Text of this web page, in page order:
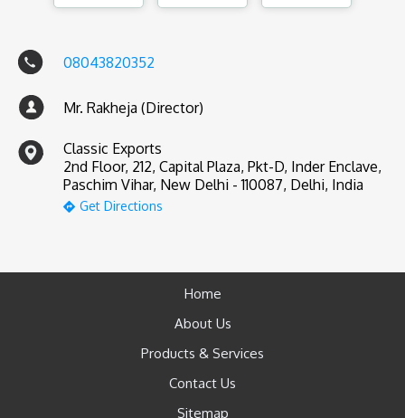
08043820352
Mr. Rakheja (Director)
Classic Exports
2nd Floor, 212, Capital Plaza, Pkt-D, Inder Enclave,
Paschim Vihar, New Delhi - 110087, Delhi, India
Get Directions
Home
About Us
Products & Services
Contact Us
Sitemap